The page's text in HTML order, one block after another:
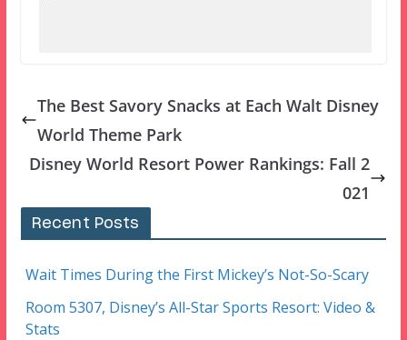
The Best Savory Snacks at Each Walt Disney
World Theme Park
Disney World Resort Power Rankings: Fall 2
021
Recent Posts
Wait Times During the First Mickey’s Not-So-Scary
Room 5307, Disney’s All-Star Sports Resort: Video &
Stats